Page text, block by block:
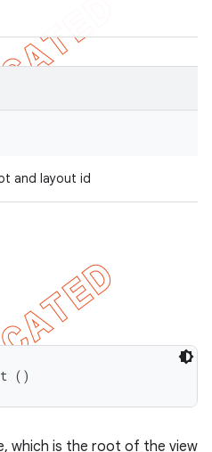
and layout id
()
which is the root of the view